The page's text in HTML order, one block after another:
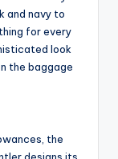
and navy to
for every
look
the baggage
the